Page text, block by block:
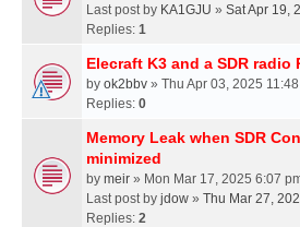
Last post by KA1GJU » Sat Apr 19,
Replies: 1
Elecraft K3 and a SDR radio
by ok2bbv » Thu Apr 03, 2025
Replies: 0
Memory Leak when SDR
minimized
by meir » Mon Mar 17, 2025 6:07
Last post by jdow » Thu Mar 27,
Replies: 2